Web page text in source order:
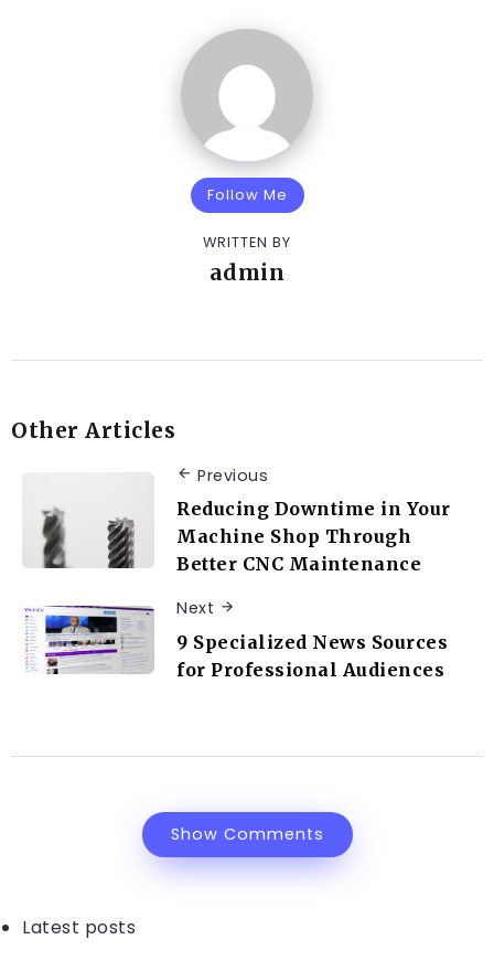
Follow Me
WRITTEN BY
admin
Other Articles
Previous
Reducing Downtime in Your
Machine Shop Through
Better CNC Maintenance
Next
9 Specialized News Sources
for Professional Audiences
Show Comments
Latest posts